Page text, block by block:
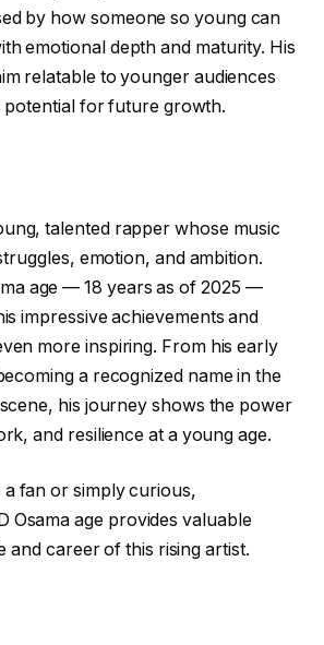
by how someone so young can
emotional depth and maturity. His
relatable to younger audiences
potential for future growth.
talented rapper whose music
emotion, and ambition.
age — 18 years as of 2025 —
impressive achievements and
more inspiring. From his early
a recognized name in the
his journey shows the power
and resilience at a young age.
fan or simply curious,
Osama age provides valuable
and career of this rising artist.